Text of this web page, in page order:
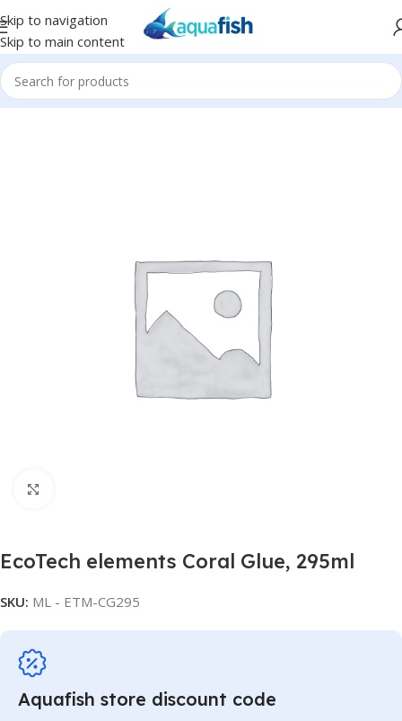
Skip to navigation
Skip to main content
Home/Eco Tech
EcoTech elements Coral Glue, 295ml
SKU: ML - ETM-CG295
Aquafish store discount code